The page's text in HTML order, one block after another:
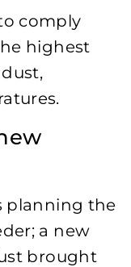
comply
highest
planning the
a new
brought